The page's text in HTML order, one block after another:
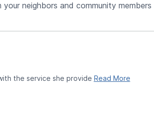
your neighbors and community members
the service she provide Read More